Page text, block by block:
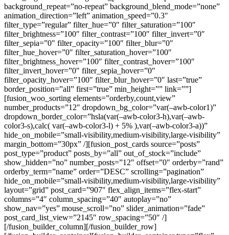
background_repeat=”no-repeat” background_blend_mode=”none”
animation_direction=”left” animation_speed=”0.3″
filter_type=”regular” filter_hue=”0″ filter_saturation=”100″
filter_brightness=”100″ filter_contrast=”100″ filter_invert=”0″
filter_sepia=”0″ filter_opacity=”100″ filter_blur=”0″
filter_hue_hover=”0″ filter_saturation_hover=”100″
filter_brightness_hover=”100″ filter_contrast_hover=”100″
filter_invert_hover=”0″ filter_sepia_hover=”0″
filter_opacity_hover=”100″ filter_blur_hover=”0″ last=”true”
border_position=”all” first=”true” min_height=”” link=””]
[fusion_woo_sorting elements=”orderby,count,view”
number_products=”12″ dropdown_bg_color=”var(–awb-color1)”
dropdown_border_color=”hsla(var(–awb-color3-h),var(–awb-
color3-s),calc( var(–awb-color3-l) + 5% ),var(–awb-color3-a))”
hide_on_mobile=”small-visibility,medium-visibility,large-visibility”
margin_bottom=”30px” /][fusion_post_cards source=”posts”
post_type=”product” posts_by=”all” out_of_stock=”include”
show_hidden=”no” number_posts=”12″ offset=”0″ orderby=”rand”
orderby_term=”name” order=”DESC” scrolling=”pagination”
hide_on_mobile=”small-visibility,medium-visibility,large-visibility”
layout=”grid” post_card=”907″ flex_align_items=”flex-start”
columns=”4″ column_spacing=”40″ autoplay=”no”
show_nav=”yes” mouse_scroll=”no” slider_animation=”fade”
post_card_list_view=”2145″ row_spacing=”50″ /]
[/fusion_builder_column][/fusion_builder_row]